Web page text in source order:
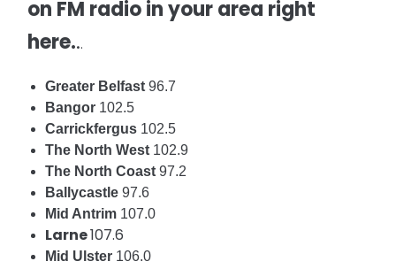
on FM radio in your area right
here...
Greater Belfast 96.7
Bangor 102.5
Carrickfergus 102.5
The North West 102.9
The North Coast 97.2
Ballycastle 97.6
Mid Antrim 107.0
Larne107.6
Mid Ulster 106.0